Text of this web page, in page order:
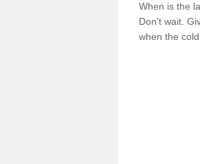
When is the
Don't wait.
when the